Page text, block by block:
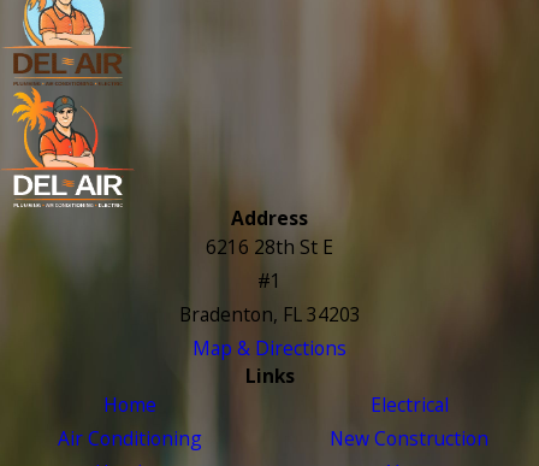
Address
6216 28th St E
#1
Bradenton, FL 34203
Map & Directions
Links
Home
Air Conditioning
Electrical
New Construction